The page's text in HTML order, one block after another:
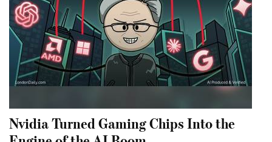
Nvidia Turned Gaming Chips Into the